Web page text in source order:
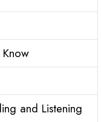
Know
and Listening